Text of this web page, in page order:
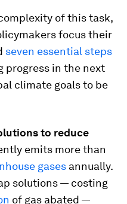
of this task,
focus their
seven essential steps
progress in the next
climate goals to be
to reduce
emits more than
gases annually.
solutions — costing
of gas abated —